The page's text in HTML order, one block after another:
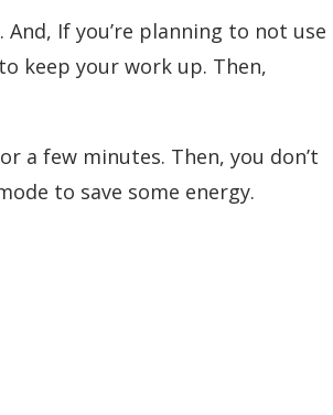
If you’re planning to not use
keep your work up. Then,
a few minutes. Then, you don’t
to save some energy.